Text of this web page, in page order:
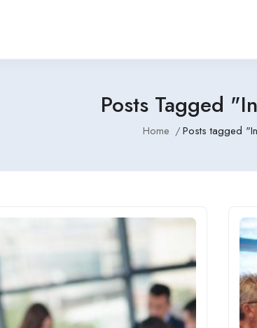
Posts Tagged
Home Posts tagged